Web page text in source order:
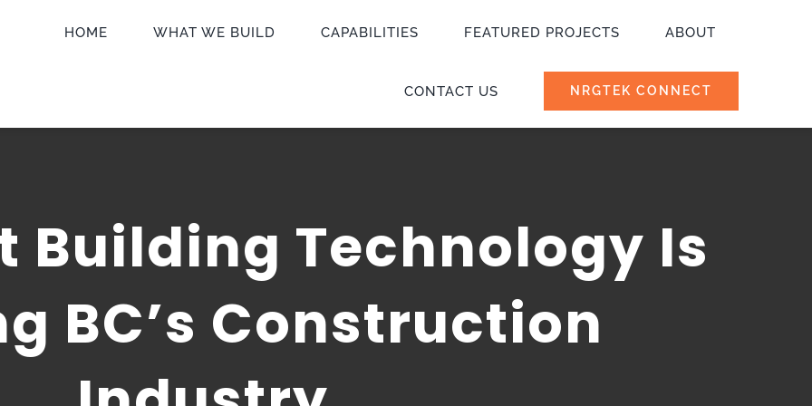
HOME WHAT WE BUILD CAPABILITIES FEATURED PROJECTS ABOUT
CONTACT US NRGTEK CONNECT
Building Technology Is
BC’s Construction